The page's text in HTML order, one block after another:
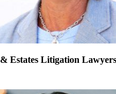
Estates Litigation